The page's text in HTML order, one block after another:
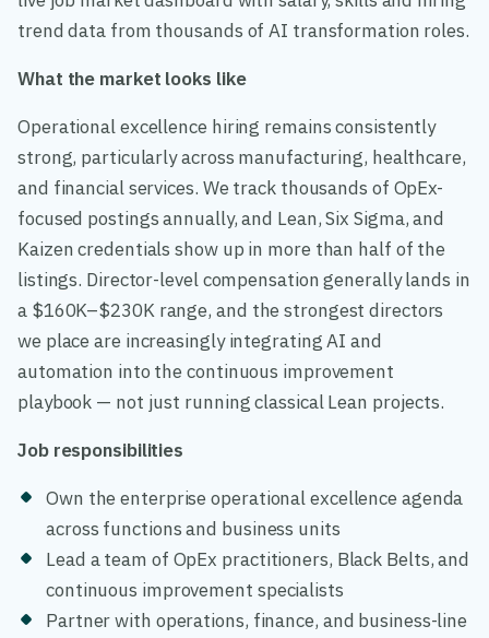
trend data from thousands of AI transformation roles.
What the market looks like
Operational excellence hiring remains consistently
strong, particularly across manufacturing, healthcare,
and financial services. We track thousands of OpEx-
focused postings annually, and Lean, Six Sigma, and
Kaizen credentials show up in more than half of the
listings. Director-level compensation generally lands in
a $160K–$230K range, and the strongest directors
we place are increasingly integrating AI and
automation into the continuous improvement
playbook — not just running classical Lean projects.
Job responsibilities
Own the enterprise operational excellence agenda
across functions and business units
Lead a team of OpEx practitioners, Black Belts, and
continuous improvement specialists
Partner with operations, finance, and business-line